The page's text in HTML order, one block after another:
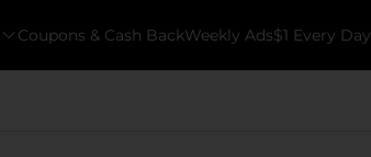
Coupons & Cash BackWeekly Ads$1 Every Day